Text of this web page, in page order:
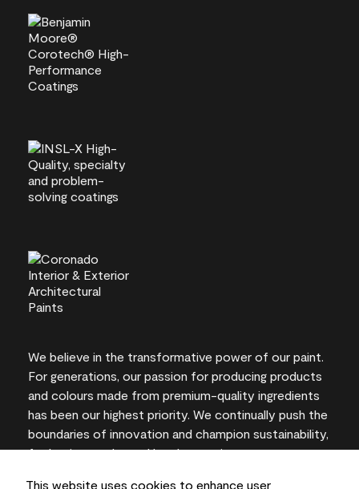
This website uses cookies to enhance user
We believe in the transformative power of our paint.
For generations, our passion for producing products
and colours made from premium-quality ingredients
has been our highest priority. We continually push the
boundaries of innovation and champion sustainability,
for lasting results and local expertise you can trust.